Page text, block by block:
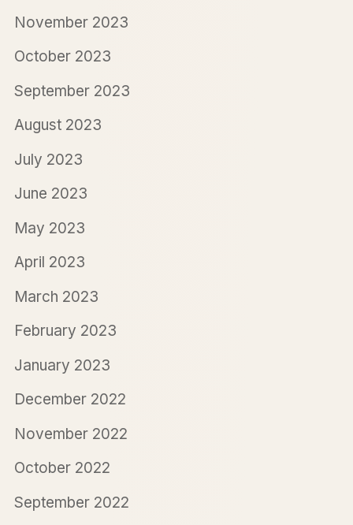
November 2023
October 2023
September 2023
August 2023
July 2023
June 2023
May 2023
April 2023
March 2023
February 2023
January 2023
December 2022
November 2022
October 2022
September 2022